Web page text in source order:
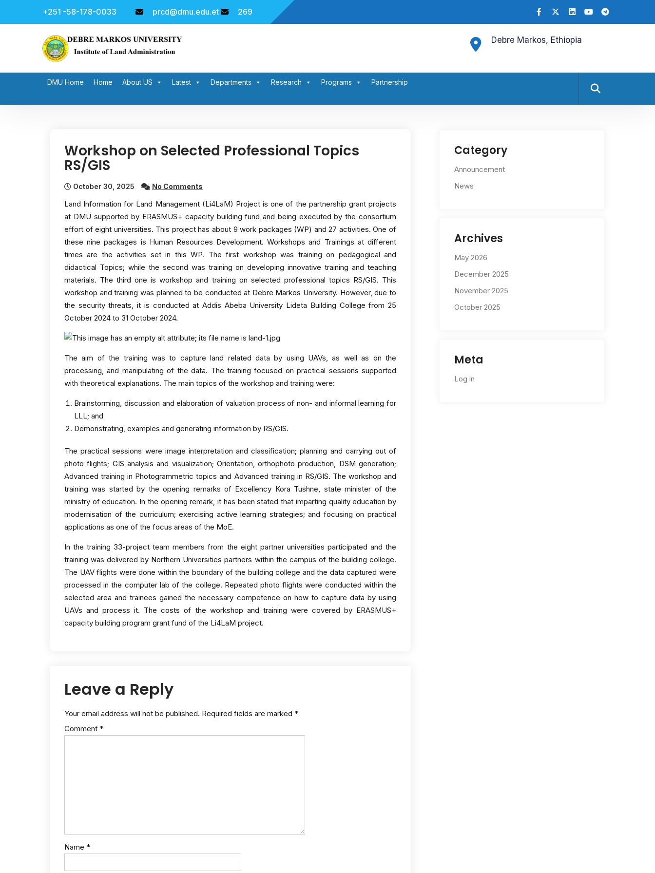
+251 -58-178-0033 prcd@dmu.edu.et 269
Debre Markos, Ethiopia
DMU Home Home About US Latest Departments Research Programs Partnership
Workshop on Selected Professional Topics
RS/GIS
October 30, 2025 No Comments
Land Information for Land Management (Li4LaM) Project is one of the partnership grant projects
at DMU supported by ERASMUS+ capacity building fund and being executed by the consortium
effort of eight universities. This project has about 9 work packages (WP) and 27 activities. One of
these nine packages is Human Resources Development. Workshops and Trainings at different
times are the activities set in this WP. The first workshop was training on pedagogical and
didactical Topics; while the second was training on developing innovative training and teaching
materials. The third one is workshop and training on selected professional topics RS/GIS. This
workshop and training was planned to be conducted at Debre Markos University. However, due to
the security threats, it is conducted at Addis Abeba University Lideta Building College from 25
October 2024 to 31 October 2024.
The aim of the training was to capture land related data by using UAVs, as well as on the
processing, and manipulating of the data. The training focused on practical sessions supported
with theoretical explanations. The main topics of the workshop and training were:
Brainstorming, discussion and elaboration of valuation process of non- and informal learning for
LLL; and
Demonstrating, examples and generating information by RS/GIS.
The practical sessions were image interpretation and classification; planning and carrying out of
photo flights; GIS analysis and visualization; Orientation, orthophoto production, DSM generation;
Advanced training in Photogrammetric topics and Advanced training in RS/GIS. The workshop and
training was started by the opening remarks of Excellency Kora Tushne, state minister of the
ministry of education. In the opening remark, it has been stated that imparting quality education by
modernisation of the curriculum; exercising active learning strategies; and focusing on practical
applications as one of the focus areas of the MoE.
In the training 33-project team members from the eight partner universities participated and the
training was delivered by Northern Universities partners within the campus of the building college.
The UAV flights were done within the boundary of the building college and the data captured were
processed in the computer lab of the college. Repeated photo flights were conducted within the
selected area and trainees gained the necessary competence on how to capture data by using
UAVs and process it. The costs of the workshop and training were covered by ERASMUS+
capacity building program grant fund of the Li4LaM project.
Leave a Reply
Your email address will not be published. Required fields are marked *
Comment *
Name *
Category
Announcement
News
Archives
May 2026
December 2025
November 2025
October 2025
Meta
Log in